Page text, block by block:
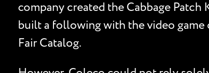
company created the Cabbage
built a following with the video
Fair Catalog.